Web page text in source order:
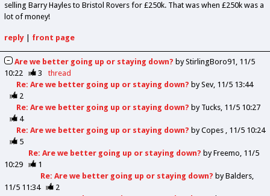
selling Barry Hayles to Bristol Rovers for £250k. That was when £250k was a
lot of money!
reply| front page
Are we better going up or staying down? byStirlingBoro91 11/5
10:22
3
thread
Re: Are we better going up or staying down? bySev 11/5 13:44
2
Re: Are we better going up or staying down? by Tucks 11/5 10:27
4
Re: Are we better going up or staying down? byCopes
11/5 10:24
5
Re: Are we better going up or staying down? byFreemo 11/5
10:29
1
Re: Are we better going up or staying down? byBalders
11/5 11:34
2